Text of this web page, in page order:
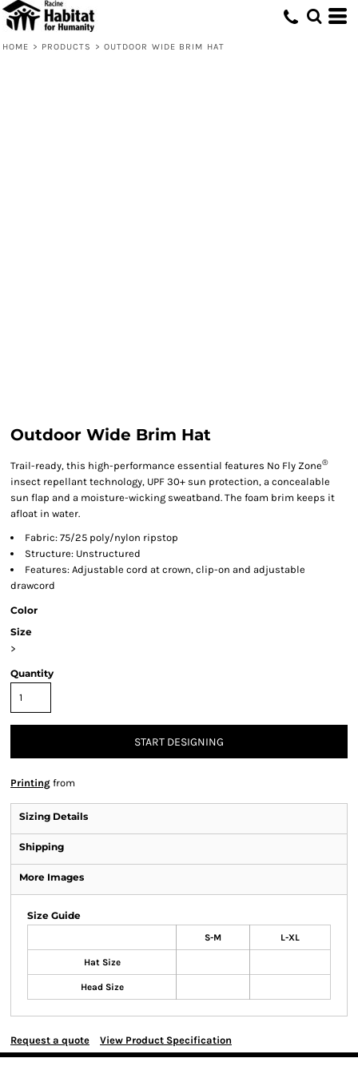
HOME > PRODUCTS > OUTDOOR WIDE BRIM HAT
Outdoor Wide Brim Hat
Trail-ready, this high-performance essential features No Fly Zone®
insect repellant technology, UPF 30+ sun protection, a concealable
sun flap and a moisture-wicking sweatband. The foam brim keeps it
afloat in water.
Fabric: 75/25 poly/nylon ripstop
Structure: Unstructured
Features: Adjustable cord at crown, clip-on and adjustable
drawcord
Color
Size
>
Quantity
START DESIGNING
Printing from
Sizing Details
Shipping
More Images
Size Guide
S-M L-XL
Hat Size
Head Size
Request a quote View Product Specification